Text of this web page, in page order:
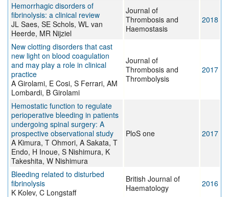
Hemorrhagic disorders of
fibrinolysis: a clinical review
JL Saes, SE Schols, WL van
Heerde, MR Nijziel
Journal of
Thrombosis and
Haemostasis
2018
New clotting disorders that cast
new light on blood coagulation
and may play a role in clinical
practice
A Girolami, E Cosi, S Ferrari, AM
Lombardi, B Girolami
Journal of
Thrombosis and
Thrombolysis
2017
Hemostatic function to regulate
perioperative bleeding in patients
undergoing spinal surgery: A
prospective observational study
A Kimura, T Ohmori, A Sakata, T
Endo, H Inoue, S Nishimura, K
Takeshita, W Nishimura
PloS one 2017
Bleeding related to disturbed
fibrinolysis
K Kolev, C Longstaff
British Journal of
Haematology
2016